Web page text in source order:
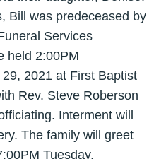
Bill was predeceased by
Services
held 2:00PM
2021 at First Baptist
Rev. Steve Roberson
Interment will
The family will greet
Tuesday,